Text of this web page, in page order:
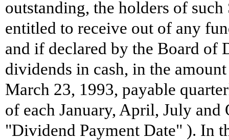
outstanding, the holders of
entitled to receive out of any
and if declared by the Board of
dividends in cash, in the
March 23, 1993, payable
of each January, April, July and
"Dividend Payment Date" ). In